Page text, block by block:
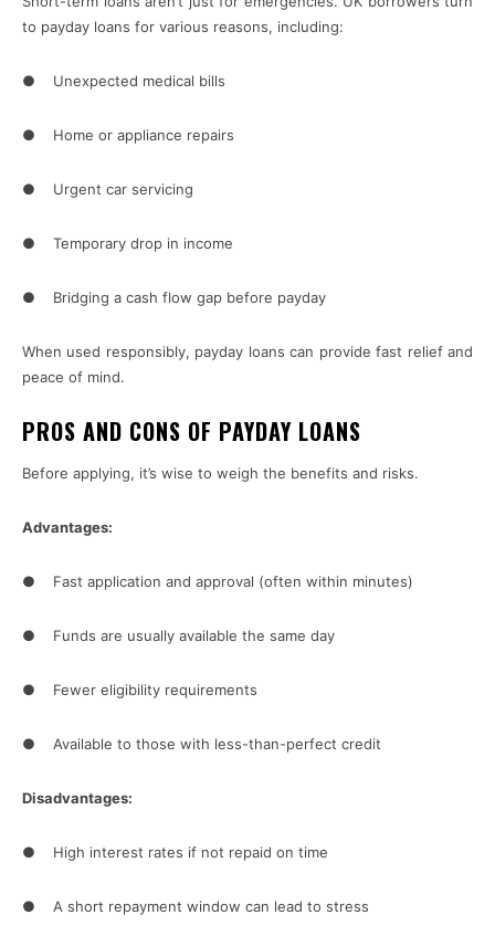
to payday loans for various reasons, including:
● Unexpected medical bills
● Home or appliance repairs
● Urgent car servicing
● Temporary drop in income
● Bridging a cash flow gap before payday
When used responsibly, payday loans can provide fast relief and
peace of mind.
PROS AND CONS OF PAYDAY LOANS
Before applying, it’s wise to weigh the benefits and risks.
Advantages:
● Fast application and approval (often within minutes)
● Funds are usually available the same day
● Fewer eligibility requirements
● Available to those with less-than-perfect credit
Disadvantages:
● High interest rates if not repaid on time
● A short repayment window can lead to stress